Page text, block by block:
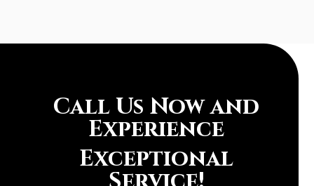
Call Us Now and
Experience
Exceptional